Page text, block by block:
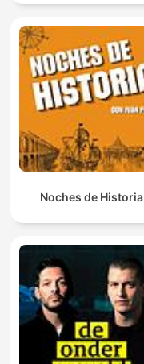
Noches de Historia